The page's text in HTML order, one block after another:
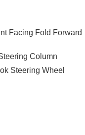
Facing Fold Forward
Column
Steering Wheel